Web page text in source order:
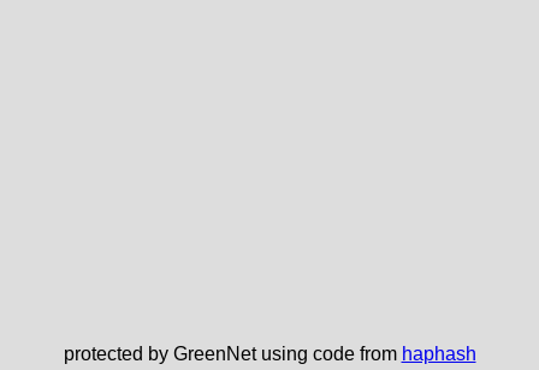
protected by GreenNet using code from haphash